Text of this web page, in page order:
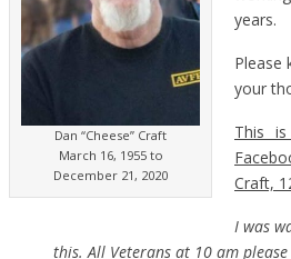
Dan “Cheese” Craft
March 16, 1955 to
December 21, 2020
years.
Please
your
This
Craft,
I was
this. All Veterans at 10 am